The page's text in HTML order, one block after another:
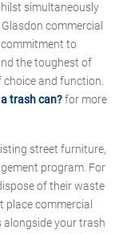
simultaneously
commercial
to
the toughest of
and function.
trash can?for more
street furniture,
program. For
of their waste
commercial
your trash